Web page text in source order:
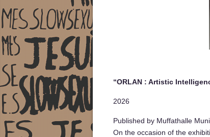
“ORLAN : Artistic
2026
Published by Muffathalle
On the occasion of the